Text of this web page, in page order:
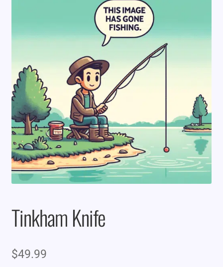
Tinkham Knife
$49.99